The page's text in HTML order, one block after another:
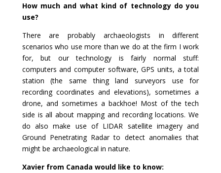
How much and what kind of technology do you
use?
There are probably archaeologists in different
scenarios who use more than we do at the firm I work
for, but our technology is fairly normal stuff:
computers and computer software, GPS units, a total
station (the same thing land surveyors use for
recording coordinates and elevations), sometimes a
drone, and sometimes a backhoe! Most of the tech
side is all about mapping and recording locations. We
do also make use of LIDAR satellite imagery and
Ground Penetrating Radar to detect anomalies that
might be archaeological in nature.
Xavier from Canada would like to know: